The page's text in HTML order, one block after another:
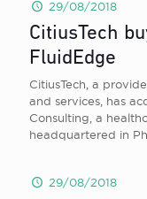
29/08/2018
CitiusTech
FluidEdge
CitiusTech, a
and services, has
Consulting, a
headquartered in
29/08/2018